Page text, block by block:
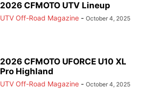
2026 CFMOTO UTV Lineup
UTV Off-Road Magazine - October 4, 2025
2026 CFMOTO UFORCE U10 XL
Pro Highland
UTV Off-Road Magazine - October 4, 2025